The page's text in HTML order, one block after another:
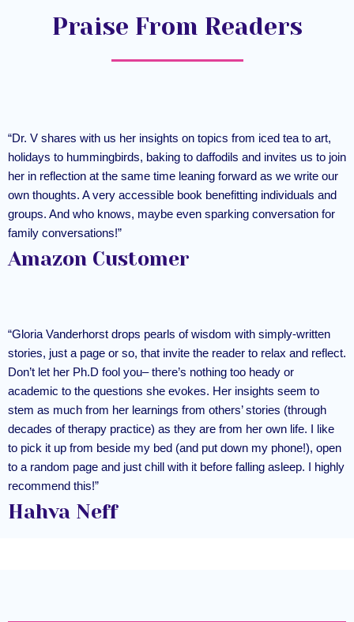
Praise From Readers
“Dr. V shares with us her insights on topics from iced tea to art,
holidays to hummingbirds, baking to daffodils and invites us to join
her in reflection at the same time leaning forward as we write our
own thoughts. A very accessible book benefitting individuals and
groups. And who knows, maybe even sparking conversation for
family conversations!”
Amazon Customer
“Gloria Vanderhorst drops pearls of wisdom with simply-written
stories, just a page or so, that invite the reader to relax and reflect.
Don’t let her Ph.D fool you– there’s nothing too heady or
academic to the questions she evokes. Her insights seem to
stem as much from her learnings from others’ stories (through
decades of therapy practice) as they are from her own life. I like
to pick it up from beside my bed (and put down my phone!), open
to a random page and just chill with it before falling asleep. I highly
recommend this!”
Hahva Neff